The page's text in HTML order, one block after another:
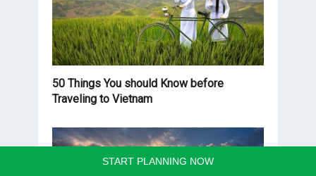
50 Things You should Know before
Traveling to Vietnam
START PLANNING NOW